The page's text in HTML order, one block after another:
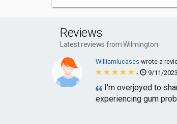
Reviews
Latest reviews from Wilmington
Williamlucases wrote a
-
9/11/
I'm overjoyed to
experiencing gum